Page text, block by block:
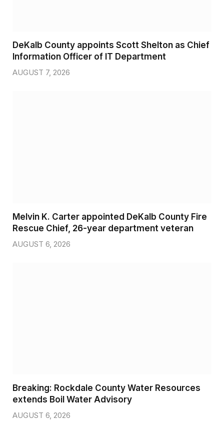
DeKalb County appoints Scott Shelton as Chief
Information Officer of IT Department
AUGUST 7, 2026
Melvin K. Carter appointed DeKalb County Fire
Rescue Chief, 26-year department veteran
AUGUST 6, 2026
Breaking: Rockdale County Water Resources
extends Boil Water Advisory
AUGUST 6, 2026